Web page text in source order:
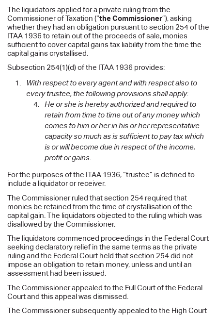
The liquidators applied for a private ruling from the
Commissioner of Taxation (“the Commissioner”), asking
whether they had an obligation pursuant to section 254 of the
ITAA 1936 to retain out of the proceeds of sale, monies
sufficient to cover capital gains tax liability from the time the
capital gains crystallised.
Subsection 254(1)(d) of the ITAA 1936 provides:
With respect to every agent and with respect also to
every trustee, the following provisions shall apply:
He or she is hereby authorized and required to
retain from time to time out of any money which
comes to him or her in his or her representative
capacity so much as is sufficient to pay tax which
is or will become due in respect of the income,
profit or gains
For the purposes of the ITAA 1936, “trustee” is defined to
include a liquidator or receiver.
The Commissioner ruled that section 254 required that
monies be retained from the time of crystallisation of the
capital gain. The liquidators objected to the ruling which was
disallowed by the Commissioner.
The liquidators commenced proceedings in the Federal Court
seeking declaratory relief in the same terms as the private
ruling and the Federal Court held that section 254 did not
impose an obligation to retain money, unless and until an
assessment had been issued.
The Commissioner appealed to the Full Court of the Federal
Court and this appeal was dismissed.
The Commissioner subsequently appealed to the High Court